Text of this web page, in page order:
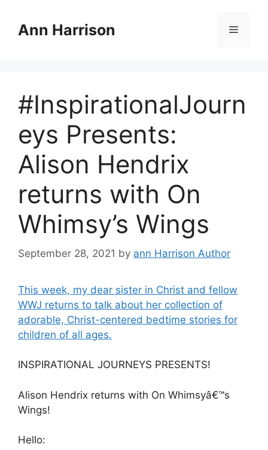
contentAnn Harrison Menu
#InspirationalJourn
eys Presents:
Alison Hendrix
returns with On
Whimsy’s Wings
September 28, 2021 by ann Harrison Author
This week, my dear sister in Christ and fellow
WWJ returns to talk about her collection of
adorable, Christ-centered bedtime stories for
children of all ages.
INSPIRATIONAL JOURNEYS PRESENTS!
Alison Hendrix returns with On Whimsyâ€™s
Wings!
Hello: